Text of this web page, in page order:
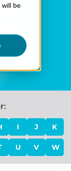
will be
I J K
U V W